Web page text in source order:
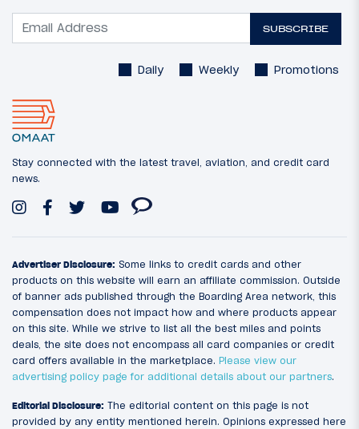
SUBSCRIBE
Daily Weekly Promotions
Stay connected with the latest travel, aviation, and credit card
news.
Advertiser Disclosure: Some links to credit cards and other
products on this website will earn an affiliate commission. Outside
of banner ads published through the Boarding Area network, this
compensation does not impact how and where products appear
on this site. While we strive to list all the best miles and points
deals, the site does not encompass all card companies or credit
card offers available in the marketplace. Please view our
advertising policy page for additional details about our partners.
Editorial Disclosure: The editorial content on this page is not
provided by any entity mentioned herein. Opinions expressed here